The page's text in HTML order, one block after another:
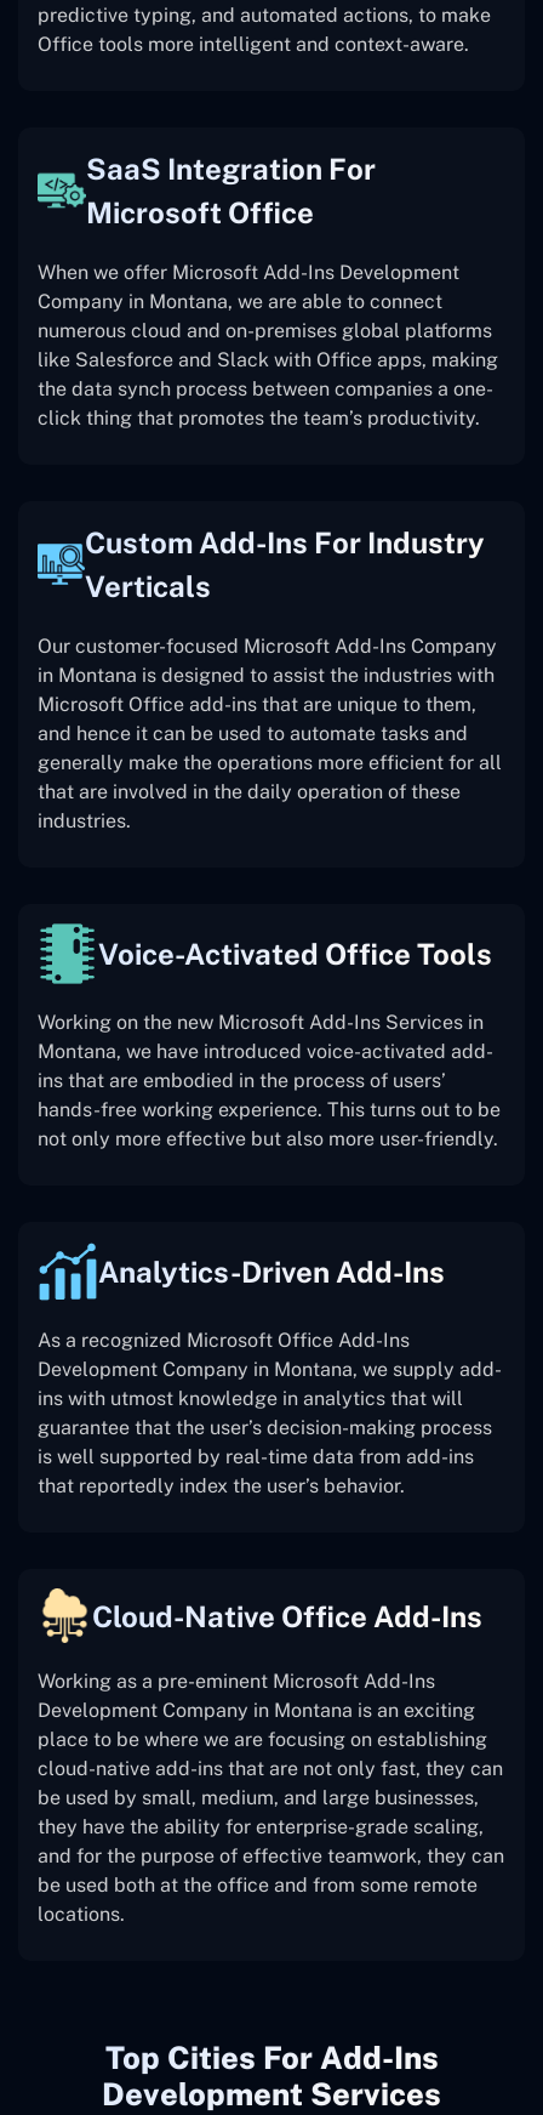
predictive typing, and automated actions, to make
Office tools more intelligent and context-aware.
SaaS Integration For
Microsoft Office
When we offer Microsoft Add-Ins Development
Company in Montana, we are able to connect
numerous cloud and on-premises global platforms
like Salesforce and Slack with Office apps, making
the data synch process between companies a one-
click thing that promotes the team’s productivity.
Custom Add-Ins For Industry
Verticals
Our customer-focused Microsoft Add-Ins Company
in Montana is designed to assist the industries with
Microsoft Office add-ins that are unique to them,
and hence it can be used to automate tasks and
generally make the operations more efficient for all
that are involved in the daily operation of these
industries.
Voice-Activated Office Tools
Working on the new Microsoft Add-Ins Services in
Montana, we have introduced voice-activated add-
ins that are embodied in the process of users’
hands-free working experience. This turns out to be
not only more effective but also more user-friendly.
Analytics-Driven Add-Ins
As a recognized Microsoft Office Add-Ins
Development Company in Montana, we supply add-
ins with utmost knowledge in analytics that will
guarantee that the user’s decision-making process
is well supported by real-time data from add-ins
that reportedly index the user’s behavior.
Cloud-Native Office Add-Ins
Working as a pre-eminent Microsoft Add-Ins
Development Company in Montana is an exciting
place to be where we are focusing on establishing
cloud-native add-ins that are not only fast, they can
be used by small, medium, and large businesses,
they have the ability for enterprise-grade scaling,
and for the purpose of effective teamwork, they can
be used both at the office and from some remote
locations.
Top Cities For Add-Ins
Development Services